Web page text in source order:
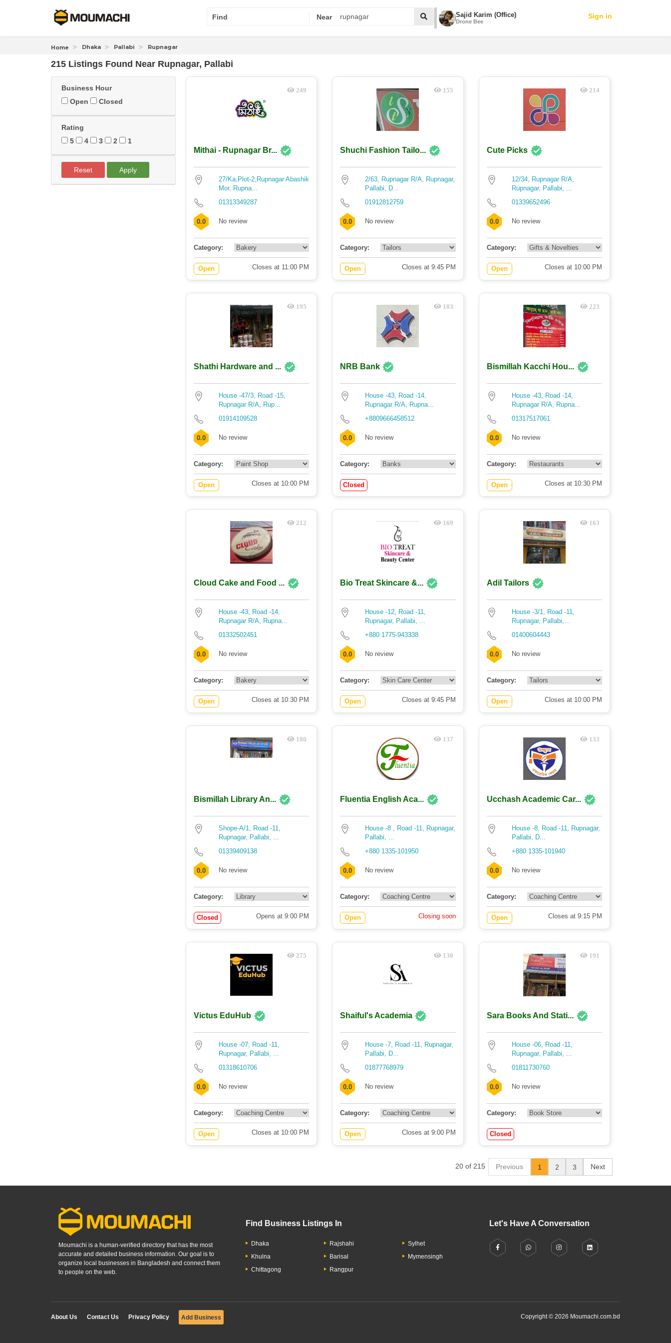
Find Near Sajid Karim (Office)
Drone Bee
Sign in
Home Dhaka Pallabi Rupnagar
215 Listings Found Near Rupnagar, Pallabi
Business Hour
Open
Closed
Rating
5
4 3 2 1
Reset Apply
249
Mithai - Rupnagar Br...
27/Ka,Plot-2,Rupnagar Abashik
Mor, Rupna...
01313349287
0.0 No review
Category:
Open Closes at 11:00 PM
155
Shuchi Fashion Tailo...
2/63, Rupnagar R/A, Rupnagar,
Pallabi, D...
01912812759
0.0 No review
Category:
Open Closes at 9:45 PM
214
Cute Picks
12/34, Rupnagar R/A,
Rupnagar, Pallabi, ...
01339652496
0.0 No review
Category:
Open Closes at 10:00 PM
195
Shathi Hardware and ...
House -47/3, Road -15,
Rupnagar R/A, Rup...
01914109528
0.0 No review
Category:
Open Closes at 10:00 PM
183
NRB Bank
House -43, Road -14,
Rupnagar R/A, Rupna...
+8809666458512
0.0 No review
Category:
Closed
223
Bismillah Kacchi Hou...
House -43, Road -14,
Rupnagar R/A, Rupna...
01317517061
0.0 No review
Category:
Open Closes at 10:30 PM
212
Cloud Cake and Food ...
House -43, Road -14,
Rupnagar R/A, Rupna...
01332502451
0.0 No review
Category:
Open Closes at 10:30 PM
169
Bio Treat Skincare &...
House -12, Road -11,
Rupnagar, Pallabi, ...
+880 1775-943338
0.0 No review
Category:
Open Closes at 9:45 PM
163
Adil Tailors
House -3/1, Road -11,
Rupnagar, Pallabi,...
01400604443
0.0 No review
Category:
Open Closes at 10:00 PM
180
Bismillah Library An...
Shope-A/1, Road -11,
Rupnagar, Pallabi, ...
01339409138
0.0 No review
Category:
Closed Opens at 9:00 PM
137
Fluentia English Aca...
House -8 , Road -11, Rupnagar,
Pallabi, ...
+880 1335-101950
0.0 No review
Category:
Open Closing soon
133
Ucchash Academic Car...
House -8, Road -11, Rupnagar,
Pallabi, D...
+880 1335-101940
0.0 No review
Category:
Open Closes at 9:15 PM
275
Victus EduHub
House -07, Road -11,
Rupnagar, Pallabi, ...
01318610706
0.0 No review
Category:
Open Closes at 10:00 PM
130
Shaiful's Academia
House -7, Road -11, Rupnagar,
Pallabi, D...
01877768979
0.0 No review
Category:
Open Closes at 9:00 PM
191
Sara Books And Stati...
House -06, Road -11,
Rupnagar, Pallabi, ...
01811730760
0.0 No review
Category:
Closed
20 of 215 Previous 1 2 3 Next
Moumachi is a human-verified directory that has the most
accurate and detailed business information. Our goal is to
organize local businesses in Bangladesh and connect them
to people on the web.
Find Business Listings In
Dhaka
Khulna
Chittagong
Rajshahi
Barisal
Rangpur
Sylhet
Mymensingh
Let's Have A Conversation
About Us Contact Us Privacy Policy Add Business Copyright © 2026 Moumachi.com.bd